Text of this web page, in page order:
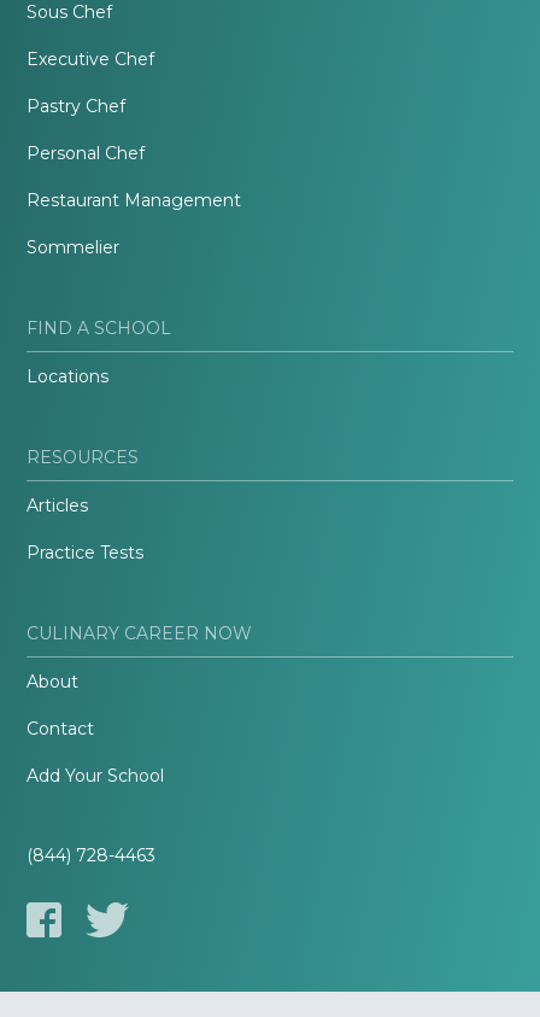
Sous Chef
Executive Chef
Pastry Chef
Personal Chef
Restaurant Management
Sommelier
FIND A SCHOOL
Locations
RESOURCES
Articles
Practice Tests
CULINARY CAREER NOW
About
Contact
Add Your School
(844) 728-4463